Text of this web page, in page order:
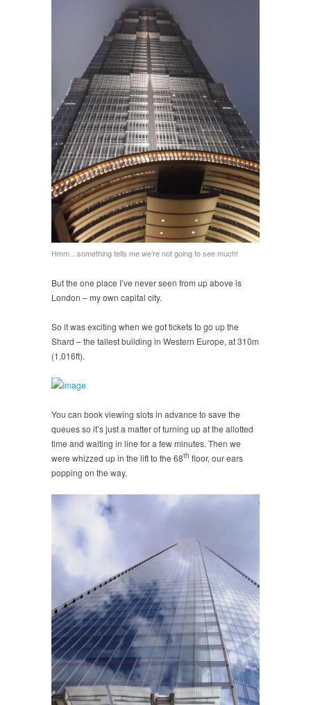
Hmm…something tells me we’re not going to see much!
But the one place I’ve never seen from up above is
London – my own capital city.
So it was exciting when we got tickets to go up the
Shard – the tallest building in Western Europe, at 310m
(1,016ft).
You can book viewing slots in advance to save the
queues so it’s just a matter of turning up at the allotted
time and waiting in line for a few minutes. Then we
were whizzed up in the lift to the 68th floor, our ears
popping on the way.